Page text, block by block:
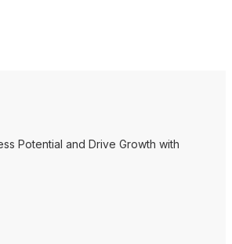
Potential and Drive Growth with